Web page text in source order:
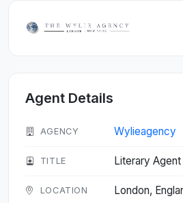
Agent Details
AGENCY Wylieagency
TITLE Literary Agent
LOCATION
London,